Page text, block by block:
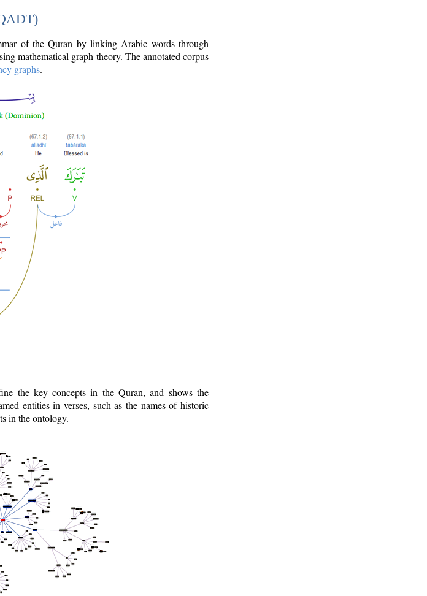
of the Quran by linking Arabic words through
mathematical graph theory. The annotated corpus
graphs.
the key concepts in the Quran, and shows the
entities in verses, such as the names of historic
in the ontology.